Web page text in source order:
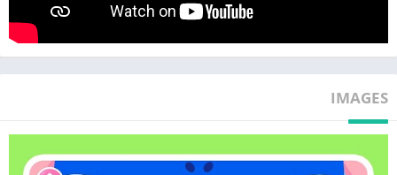
can enjoy delicious clams again!
Become the kid dentist with Baby Shark and treat all kinds of
animal patients!
Download and play 12 fun dental treatment games for kids,
children will learn a lot about being a dentist!
breeze!
IMAGES